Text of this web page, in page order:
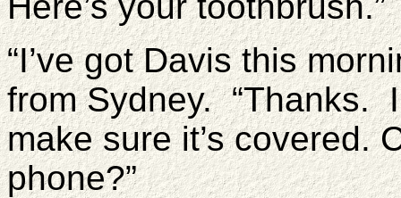
“I’ve got Davis this
from Sydney. “Thanks.
make sure it’s covered.
phone?”